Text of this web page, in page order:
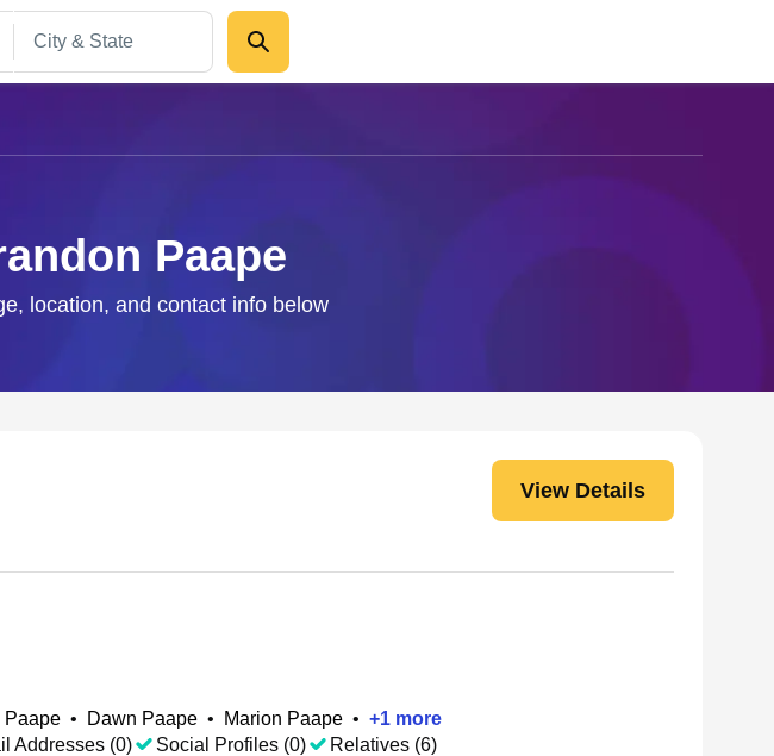
Paape
location, and contact info below
View Details
Paape • Dawn Paape • Marion Paape • +1 more
Addresses (0) Social Profiles (0) Relatives (6)